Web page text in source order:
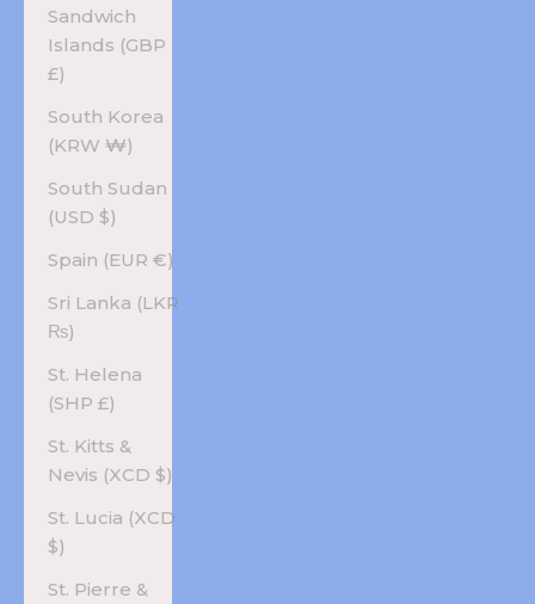
Sandwich
Islands (GBP
£)
South Korea
(KRW ₩)
South Sudan
(USD $)
Spain (EUR €)
Sri Lanka (LKR
₨)
St. Helena
(SHP £)
St. Kitts &
Nevis (XCD $)
St. Lucia (XCD
$)
St. Pierre &